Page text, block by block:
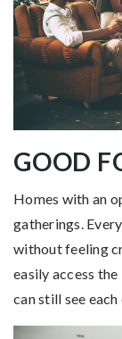
GOOD
Homes with an
gatherings.
without feeling
easily access
can still see